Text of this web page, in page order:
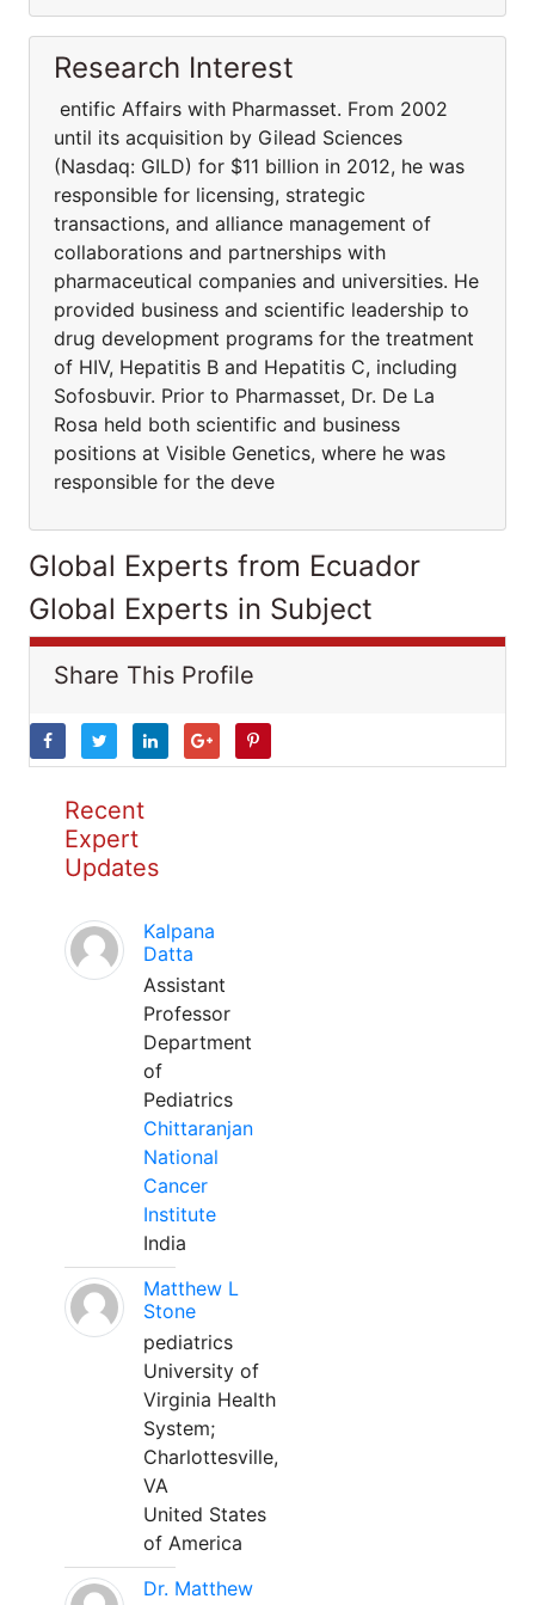
Research Interest
entific Affairs with Pharmasset. From 2002
until its acquisition by Gilead Sciences
(Nasdaq: GILD) for $11 billion in 2012, he was
responsible for licensing, strategic
transactions, and alliance management of
collaborations and partnerships with
pharmaceutical companies and universities. He
provided business and scientific leadership to
drug development programs for the treatment
of HIV, Hepatitis B and Hepatitis C, including
Sofosbuvir. Prior to Pharmasset, Dr. De La
Rosa held both scientific and business
positions at Visible Genetics, where he was
responsible for the deve
Global Experts from Ecuador
Global Experts in Subject
Share This Profile
Recent
Expert
Updates
Kalpana
Datta
Assistant
Professor
Department
of
Pediatrics
Chittaranjan
National
Cancer
Institute
India
Matthew L
Stone
pediatrics
University of
Virginia Health
System;
Charlottesville,
VA
United States
of America
Dr. Matthew